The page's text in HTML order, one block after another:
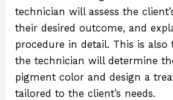
technician will assess the
their desired outcome, and
procedure in detail. This is also
the technician will determine
pigment color and design a
tailored to the client’s needs.